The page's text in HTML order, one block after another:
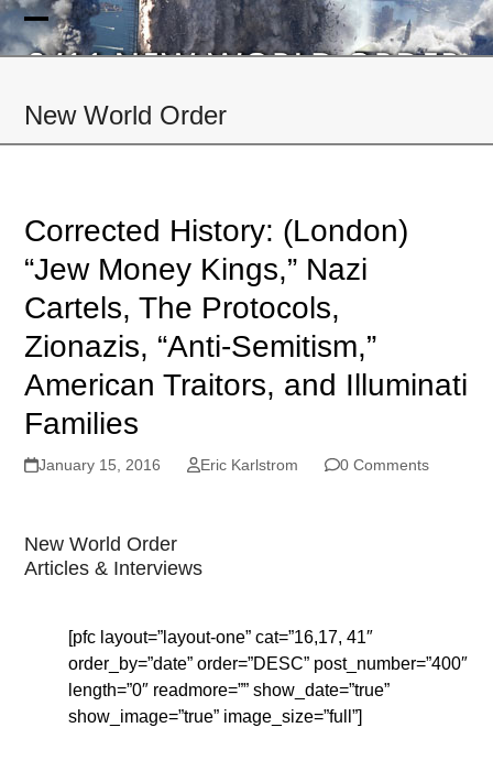
Skip
to Open
menu
Close
menu
New World Order
Corrected History: (London)
“Jew Money Kings,” Nazi
Cartels, The Protocols,
Zionazis, “Anti-Semitism,”
American Traitors, and Illuminati
Families
January 15, 2016 Eric Karlstrom 0 Comments
New World Order
Articles & Interviews
[pfc layout=”layout-one” cat=”16,17, 41″
order_by=”date” order=”DESC” post_number=”400″
length=”0″ readmore=”” show_date=”true”
show_image=”true” image_size=”full”]